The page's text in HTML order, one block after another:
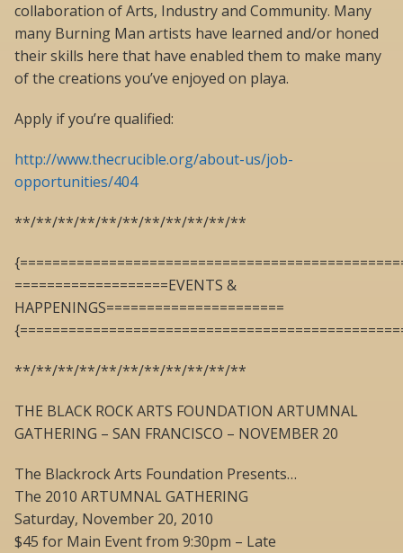
collaboration of Arts, Industry and Community. Many
many Burning Man artists have learned and/or honed
their skills here that have enabled them to make many
of the creations you’ve enjoyed on playa.
Apply if you’re qualified:
http://www.thecrucible.org/about-us/job-
opportunities/404
**/**/**/**/**/**/**/**/**/**/**
===================EVENTS &
HAPPENINGS======================
**/**/**/**/**/**/**/**/**/**/**
THE BLACK ROCK ARTS FOUNDATION ARTUMNAL
GATHERING – SAN FRANCISCO – NOVEMBER 20
The Blackrock Arts Foundation Presents…
The 2010 ARTUMNAL GATHERING
Saturday, November 20, 2010
$45 for Main Event from 9:30pm – Late